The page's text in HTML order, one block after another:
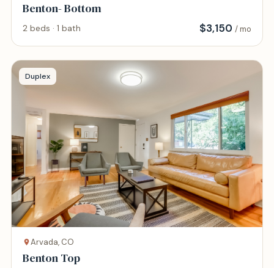
Benton- Bottom
2 beds · 1 bath $3,150 / mo
Duplex
Arvada, CO
Benton Top